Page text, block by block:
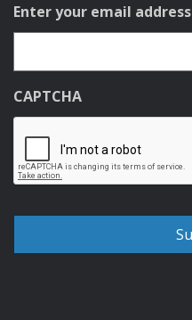
Enter your email address
CAPTCHA